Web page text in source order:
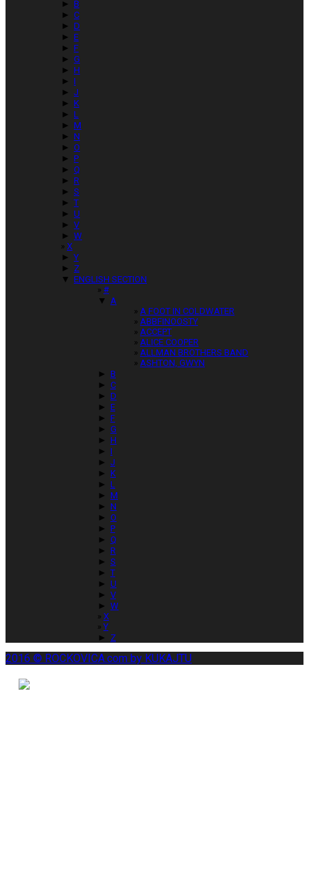
► B
► C
► D
► E
► F
► G
► H
► I
► J
► K
► L
► M
► N
► O
► P
► Q
► R
► S
► T
► U
► V
► W
X
► Y
► Z
▼ ENGLISH SECTION
#
▼ A
A FOOT IN COLDWATER
ABBFINOOSTY
ACCEPT
ALICE COOPER
ALLMAN BROTHERS BAND
ASHTON, GWYN
► B
► C
► D
► E
► F
► G
► H
► I
► J
► K
► L
► M
► N
► O
► P
► Q
► R
► S
► T
► U
► V
► W
X
Y
► Z
2016 © ROCKOVICA.com by KUKAJTU